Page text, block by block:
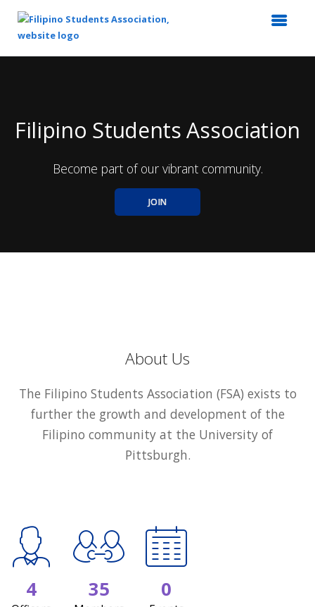
Filipino Students Association
Become part of our vibrant community.
JOIN
About Us
The Filipino Students Association (FSA) exists to
further the growth and development of the
Filipino community at the University of
Pittsburgh.
4 35 0